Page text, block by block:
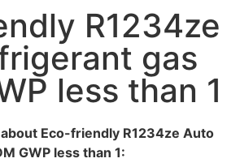
R1234ze
gas
less than 1
Eco-friendly R1234ze Auto
GWP less than 1: